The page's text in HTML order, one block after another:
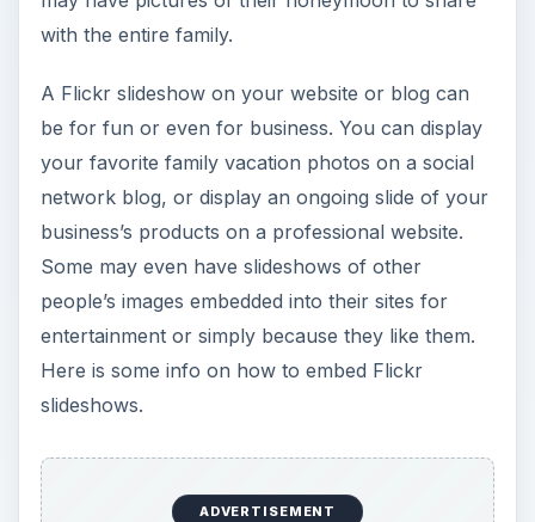
with the entire family.
A Flickr slideshow on your website or blog can
be for fun or even for business. You can display
your favorite family vacation photos on a social
network blog, or display an ongoing slide of your
business’s products on a professional website.
Some may even have slideshows of other
people’s images embedded into their sites for
entertainment or simply because they like them.
Here is some info on how to embed Flickr
slideshows.
ADVERTISEMENT